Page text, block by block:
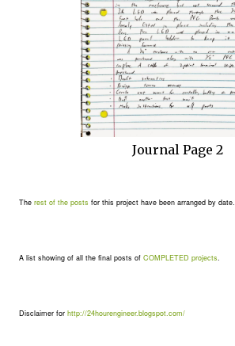
Journal Page 2
The rest of the posts for this project have been arranged by date.
A list showing of all the final posts of COMPLETED projects.
Disclaimer for http://24hourengineer.blogspot.com/